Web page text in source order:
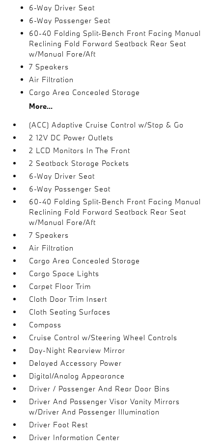
6-Way Driver Seat
6-Way Passenger Seat
60-40 Folding Split-Bench Front Facing Manual
Reclining Fold Forward Seatback Rear Seat
w/Manual Fore/Aft
7 Speakers
Air Filtration
Cargo Area Concealed Storage
More...
(ACC) Adaptive Cruise Control w/Stop & Go
2 12V DC Power Outlets
2 LCD Monitors In The Front
2 Seatback Storage Pockets
6-Way Driver Seat
6-Way Passenger Seat
60-40 Folding Split-Bench Front Facing Manual
Reclining Fold Forward Seatback Rear Seat
w/Manual Fore/Aft
7 Speakers
Air Filtration
Cargo Area Concealed Storage
Cargo Space Lights
Carpet Floor Trim
Cloth Door Trim Insert
Cloth Seating Surfaces
Compass
Cruise Control w/Steering Wheel Controls
Day-Night Rearview Mirror
Delayed Accessory Power
Digital/Analog Appearance
Driver / Passenger And Rear Door Bins
Driver And Passenger Visor Vanity Mirrors
w/Driver And Passenger Illumination
Driver Foot Rest
Driver Information Center